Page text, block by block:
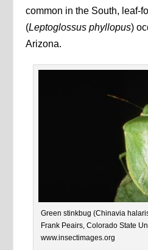
common in the South, leaf-
(Leptoglossus phyllopus)
Arizona.
Green stinkbug (Chinavia
Frank Peairs, Colorado State
www.insectimages.org